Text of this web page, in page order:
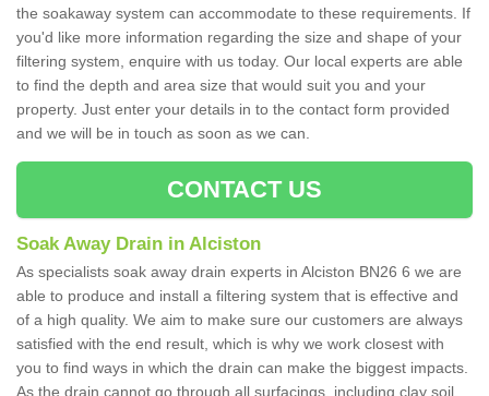
the soakaway system can accommodate to these requirements. If
you'd like more information regarding the size and shape of your
filtering system, enquire with us today. Our local experts are able
to find the depth and area size that would suit you and your
property. Just enter your details in to the contact form provided
and we will be in touch as soon as we can.
CONTACT US
Soak Away Drain in Alciston
As specialists soak away drain experts in Alciston BN26 6 we are
able to produce and install a filtering system that is effective and
of a high quality. We aim to make sure our customers are always
satisfied with the end result, which is why we work closest with
you to find ways in which the drain can make the biggest impacts.
As the drain cannot go through all surfacings, including clay soil,